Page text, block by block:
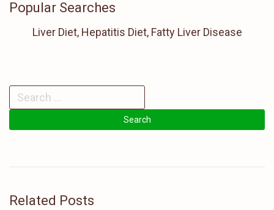
Popular Searches
Liver Diet, Hepatitis Diet, Fatty Liver Disease
Related Posts